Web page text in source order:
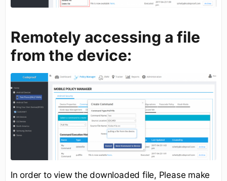
Remotely accessing a file
from the device:
In order to view the downloaded file, Please make